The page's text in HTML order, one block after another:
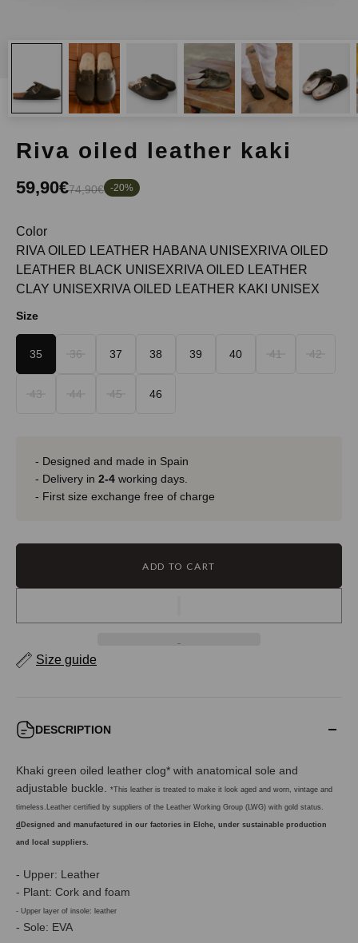
riva oiled leather kaki
59,90€74,90€ -20%
Color
RIVA OILED LEATHER HABANA UNISEXRIVA OILED
LEATHER BLACK UNISEXRIVA OILED LEATHER
CLAY UNISEXRIVA OILED LEATHER KAKI UNISEX
Size
35 36 37 38 39 40 41 42
43 44 45 46
- Designed and made in Spain
- Delivery in 2-4 working days.
- First size exchange free of charge
ADD TO CART
Size guide
DESCRIPTION
Khaki green oiled leather clog* with anatomical sole and
adjustable buckle. *This leather is treated to make it look aged and worn, vintage and
timeless.Leather certified by suppliers of the Leather Working Group (LWG) with gold status.
d Designed and manufactured in our factories in Elche, under sustainable production
and local suppliers.
- Upper: Leather
- Plant: Cork and foam
- Upper layer of insole: leather
- Sole: EVA